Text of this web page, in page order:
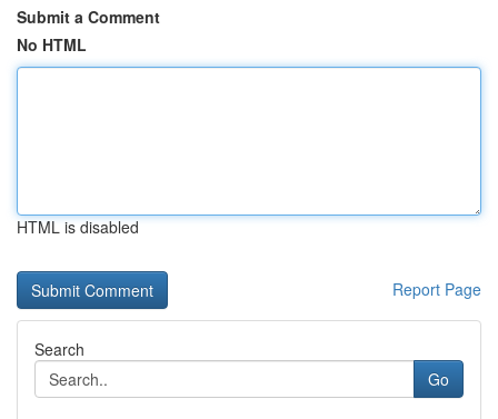
Submit a Comment
No HTML
HTML is disabled
Report Page
Search
Go